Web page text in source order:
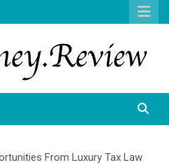
From Luxury Tax Law